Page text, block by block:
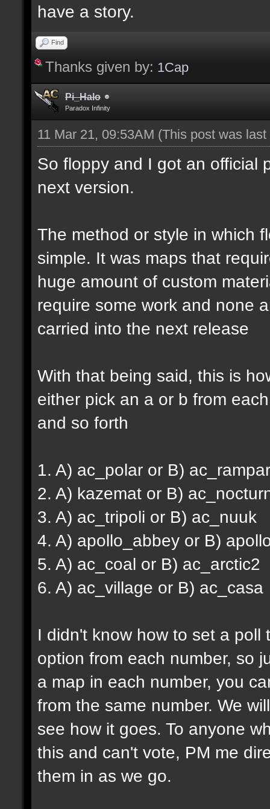
have a story.
Find
Thanks given by: 1Cap
Pi_Halo
Paradox Infinity
11 Mar 21, 09:53AM (This post was
So floppy and I got an official
next version.
The method or style in which
simple. It was maps that
huge amount of custom
require some work and none
carried into the next release
With that being said, this is
either pick an a or b from
and so forth
1. A) ac_polar or B)
2. A) kazemat or B)
3. A) ac_tripoli or B) ac_nuuk
4. A) apollo_abbey or B)
5. A) ac_coal or B) ac_arctic2
6. A) ac_village or B) ac_casa
I didn't know how to set a
option from each number, so
a map in each number, you
from the same number. We
see how it goes. To anyone
this and can't vote, PM me
them in as we go.